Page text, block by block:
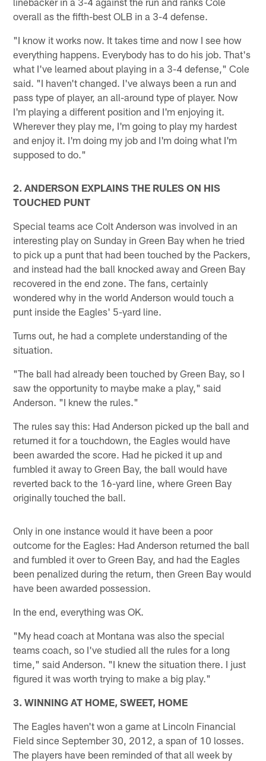
overall as the fifth-best OLB in a 3-4 defense.
"I know it works now. It takes time and now I see how
everything happens. Everybody has to do his job. That's
what I've learned about playing in a 3-4 defense," Cole
said. "I haven't changed. I've always been a run and
pass type of player, an all-around type of player. Now
I'm playing a different position and I'm enjoying it.
Wherever they play me, I'm going to play my hardest
and enjoy it. I'm doing my job and I'm doing what I'm
supposed to do."
2. ANDERSON EXPLAINS THE RULES ON HIS
TOUCHED PUNT
Special teams ace Colt Anderson was involved in an
interesting play on Sunday in Green Bay when he tried
to pick up a punt that had been touched by the Packers,
and instead had the ball knocked away and Green Bay
recovered in the end zone. The fans, certainly
wondered why in the world Anderson would touch a
punt inside the Eagles' 5-yard line.
Turns out, he had a complete understanding of the
situation.
"The ball had already been touched by Green Bay, so I
saw the opportunity to maybe make a play," said
Anderson. "I knew the rules."
The rules say this: Had Anderson picked up the ball and
returned it for a touchdown, the Eagles would have
been awarded the score. Had he picked it up and
fumbled it away to Green Bay, the ball would have
reverted back to the 16-yard line, where Green Bay
originally touched the ball.
Only in one instance would it have been a poor
outcome for the Eagles: Had Anderson returned the ball
and fumbled it over to Green Bay, and had the Eagles
been penalized during the return, then Green Bay would
have been awarded possession.
In the end, everything was OK.
"My head coach at Montana was also the special
teams coach, so I've studied all the rules for a long
time," said Anderson. "I knew the situation there. I just
figured it was worth trying to make a big play."
3. WINNING AT HOME, SWEET, HOME
The Eagles haven't won a game at Lincoln Financial
Field since September 30, 2012, a span of 10 losses.
The players have been reminded of that all week by